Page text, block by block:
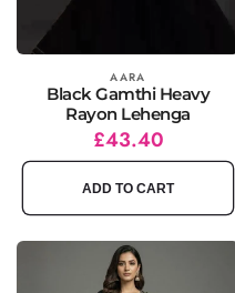
Vendor: AARA
Black Gamthi Heavy
Rayon Lehenga
Regular
price
Sale
price
£43.40
ADD TO CART